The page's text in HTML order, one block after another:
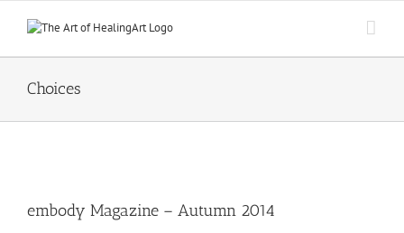
Choices
embody Magazine – Autumn 2014